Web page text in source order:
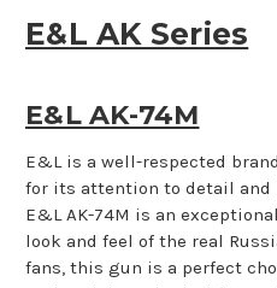
E&L AK Series
E&L AK-74M
E&L is a well-respected
for its attention to detail and
E&L AK-74M is an
look and feel of the real
fans, this gun is a perfect